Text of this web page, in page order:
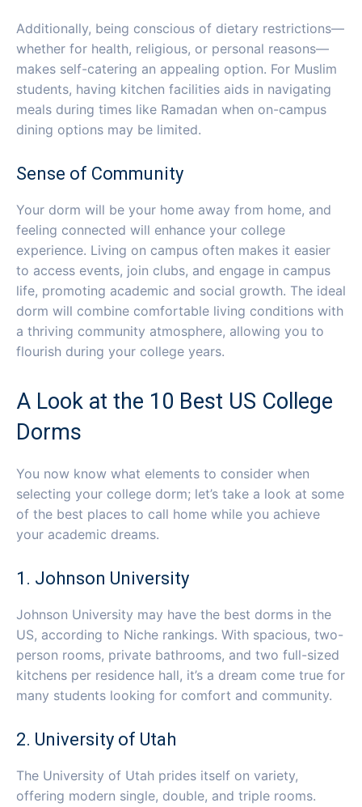
Additionally, being conscious of dietary restrictions—
whether for health, religious, or personal reasons—
makes self-catering an appealing option. For Muslim
students, having kitchen facilities aids in navigating
meals during times like Ramadan when on-campus
dining options may be limited.
Sense of Community
Your dorm will be your home away from home, and
feeling connected will enhance your college
experience. Living on campus often makes it easier
to access events, join clubs, and engage in campus
life, promoting academic and social growth. The ideal
dorm will combine comfortable living conditions with
a thriving community atmosphere, allowing you to
flourish during your college years.
A Look at the 10 Best US College
Dorms
You now know what elements to consider when
selecting your college dorm; let’s take a look at some
of the best places to call home while you achieve
your academic dreams.
1. Johnson University
Johnson University may have the best dorms in the
US, according to Niche rankings. With spacious, two-
person rooms, private bathrooms, and two full-sized
kitchens per residence hall, it’s a dream come true for
many students looking for comfort and community.
2. University of Utah
The University of Utah prides itself on variety,
offering modern single, double, and triple rooms.